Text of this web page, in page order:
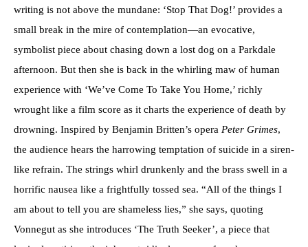
writing is not above the mundane: ‘Stop That Dog!’ provides a
small break in the mire of contemplation—an evocative,
symbolist piece about chasing down a lost dog on a Parkdale
afternoon. But then she is back in the whirling maw of human
experience with ‘We’ve Come To Take You Home,’ richly
wrought like a film score as it charts the experience of death by
drowning. Inspired by Benjamin Britten’s opera Peter Grimes,
the audience hears the harrowing temptation of suicide in a siren-
like refrain. The strings whirl drunkenly and the brass swell in a
horrific nausea like a frightfully tossed sea. “All of the things I
am about to tell you are shameless lies,” she says, quoting
Vonnegut as she introduces ‘The Truth Seeker’, a piece that